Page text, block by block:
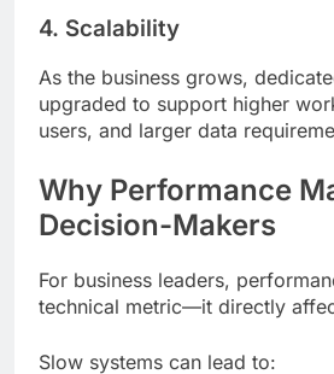
4. Scalability
As the business grows,
upgraded to support higher
users, and larger data
Why Performance
Decision-Makers
For business leaders,
technical metric—it directly
Slow systems can lead to: